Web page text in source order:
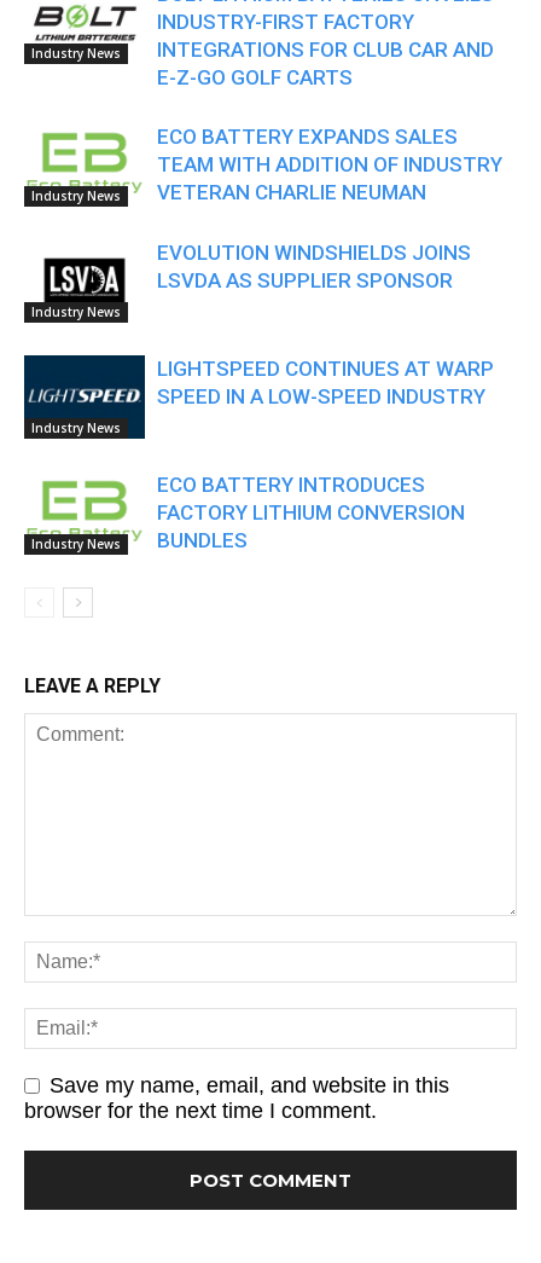
Industry News
INDUSTRY-FIRST FACTORY
INTEGRATIONS FOR CLUB CAR AND
E-Z-GO GOLF CARTS
Industry News
ECO BATTERY EXPANDS SALES
TEAM WITH ADDITION OF INDUSTRY
VETERAN CHARLIE NEUMAN
Industry News
EVOLUTION WINDSHIELDS JOINS
LSVDA AS SUPPLIER SPONSOR
Industry News
LIGHTSPEED CONTINUES AT WARP
SPEED IN A LOW-SPEED INDUSTRY
Industry News
ECO BATTERY INTRODUCES
FACTORY LITHIUM CONVERSION
BUNDLES
LEAVE A REPLY
Save my name, email, and website in this
browser for the next time I comment.